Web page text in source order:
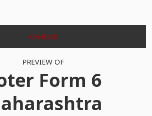
Go Back
PREVIEW OF
Form 6